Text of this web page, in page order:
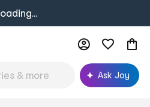
Ask Joy